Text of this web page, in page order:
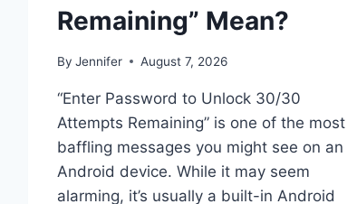
Remaining” Mean?
By Jennifer August 7, 2026
“Enter Password to Unlock 30/30
Attempts Remaining” is one of the most
baffling messages you might see on an
Android device. While it may seem
alarming, it’s usually a built-in Android